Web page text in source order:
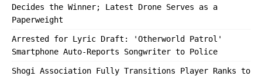
Decides the Winner; Latest Drone Serves as a
Paperweight
Arrested for Lyric Draft: 'Otherworld Patrol'
Smartphone Auto-Reports Songwriter to Police
Shogi Association Fully Transitions Player Ranks to